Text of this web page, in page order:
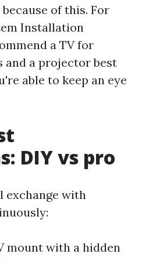
of this. For
Installation
a TV for
a projector best
able to keep an eye
DIY vs pro
exchange with
mount with a hidden